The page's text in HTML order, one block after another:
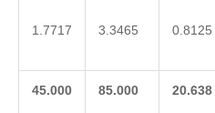
1.7717 3.3465 0.8125
45.000 85.000 20.638